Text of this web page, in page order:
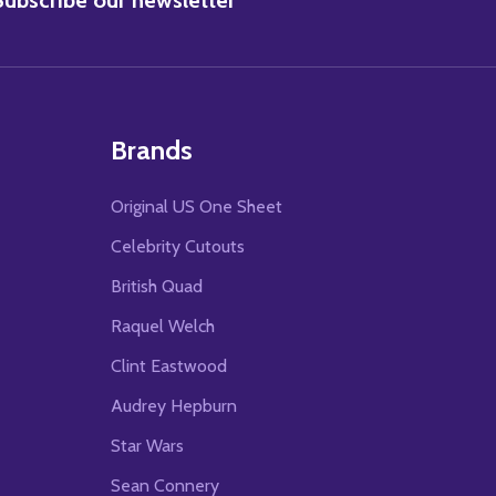
Brands
Original US One Sheet
Celebrity Cutouts
British Quad
Raquel Welch
Clint Eastwood
Audrey Hepburn
Star Wars
Sean Connery